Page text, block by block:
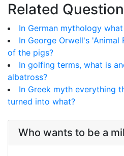
Related
In German mythology
In George Orwell's 'Animal
of the pigs?
In golfing terms, what is
albatross?
In Greek myth everything
turned into what?
Who wants to be a